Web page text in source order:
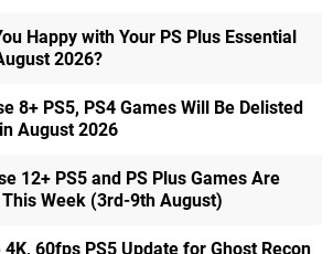
Happy with Your PS Plus Essential
2026?
8+ PS5, PS4 Games Will Be Delisted
August 2026
12+ PS5 and PS Plus Games Are
Week (3rd-9th August)
4K, 60fps PS5 Update for Ghost Recon